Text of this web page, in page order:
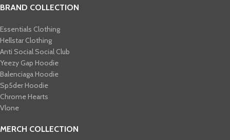
BRAND COLLECTION
Essentials Clothing
Hellstar Clothing
Anti Social Social Club
Yeezy Gap Hoodie
Balenciaga Hoodie
Sp5der Hoodie
Chrome Hearts
Vlone
MERCH COLLECTION